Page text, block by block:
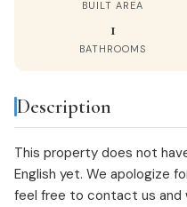
BUILT AREA
1
BATHROOMS
Description
This property does not
English yet. We apologize
feel free to contact us and